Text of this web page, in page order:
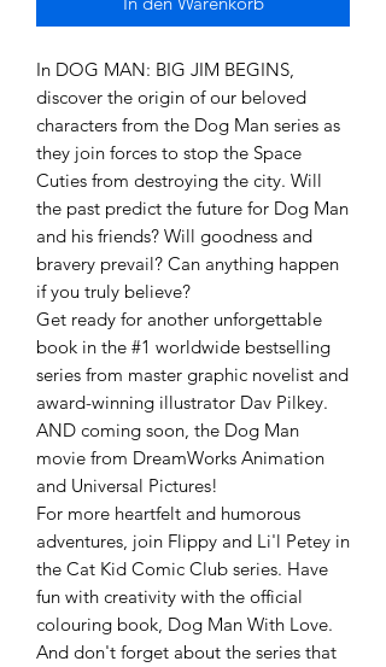
In DOG MAN: BIG JIM BEGINS,
discover the origin of our beloved
characters from the Dog Man series as
they join forces to stop the Space
Cuties from destroying the city. Will
the past predict the future for Dog Man
and his friends? Will goodness and
bravery prevail? Can anything happen
if you truly believe?
Get ready for another unforgettable
book in the #1 worldwide bestselling
series from master graphic novelist and
award-winning illustrator Dav Pilkey.
AND coming soon, the Dog Man
movie from DreamWorks Animation
and Universal Pictures!
For more heartfelt and humorous
adventures, join Flippy and Li'l Petey in
the Cat Kid Comic Club series. Have
fun with creativity with the official
colouring book, Dog Man With Love.
And don't forget about the series that